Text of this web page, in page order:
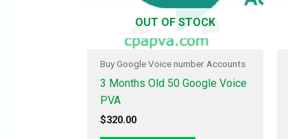
OUT OF STOCK
Buy Google Voice number Accounts
3 Months Old 50 Google Voice
PVA
$320.00